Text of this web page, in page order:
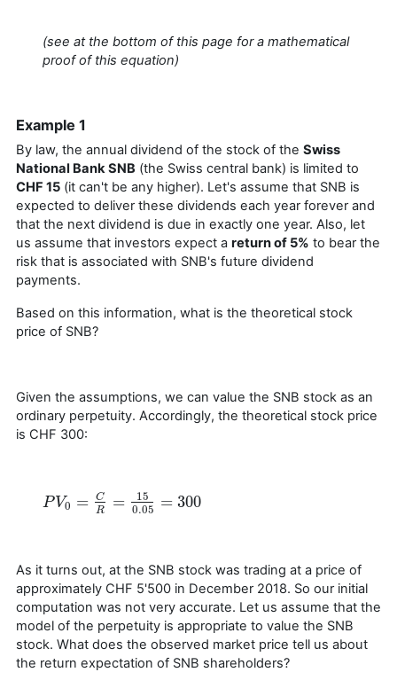
(see at the bottom of this page for a mathematical
proof of this equation)
Example 1
By law, the annual dividend of the stock of the Swiss
National Bank SNB (the Swiss central bank) is limited to
CHF 15 (it can't be any higher). Let's assume that SNB is
expected to deliver these dividends each year forever and
that the next dividend is due in exactly one year. Also, let
us assume that investors expect a return of 5% to bear the
risk that is associated with SNB's future dividend
payments.
Based on this information, what is the theoretical stock
price of SNB?
Given the assumptions, we can value the SNB stock as an
ordinary perpetuity. Accordingly, the theoretical stock price
is CHF 300:
P V0 =
C
R
=
15
0.05 = 300
PV0= CR =150.05= 300
As it turns out, at the SNB stock was trading at a price of
approximately CHF 5'500 in December 2018. So our initial
computation was not very accurate. Let us assume that the
model of the perpetuity is appropriate to value the SNB
stock. What does the observed market price tell us about
the return expectation of SNB shareholders?